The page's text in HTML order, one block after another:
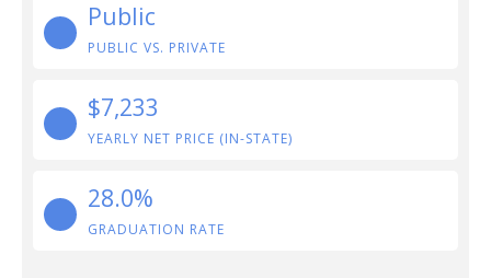
Public
PUBLIC VS. PRIVATE
$7,233
YEARLY NET PRICE (IN-STATE)
28.0%
GRADUATION RATE